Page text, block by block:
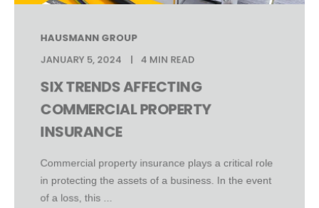
HAUSMANN GROUP
JANUARY 5, 2024
4 MIN READ
SIX TRENDS AFFECTING
COMMERCIAL PROPERTY
INSURANCE
Commercial property insurance plays a critical role
in protecting the assets of a business. In the event
of a loss, this ...